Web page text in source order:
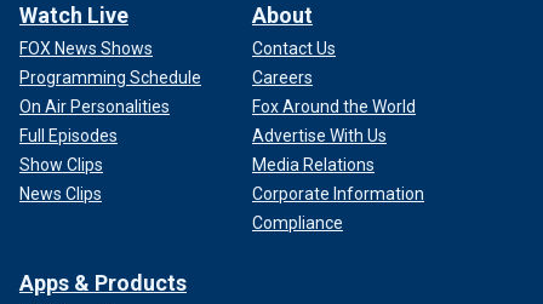
Watch Live
FOX News Shows
Programming Schedule
On Air Personalities
Full Episodes
Show Clips
News Clips
About
Contact Us
Careers
Fox Around the World
Advertise With Us
Media Relations
Corporate Information
Compliance
Apps & Products